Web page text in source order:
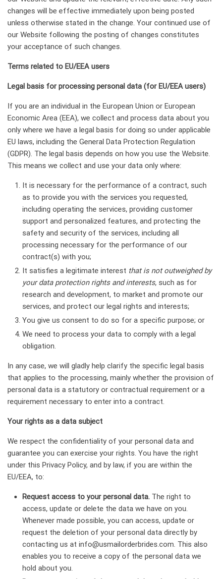
changes will be effective immediately upon being posted
unless otherwise stated in the change. Your continued use of
our Website following the posting of changes constitutes
your acceptance of such changes.
Terms related to EU/EEA users
Legal basis for processing personal data (for EU/EEA users)
If you are an individual in the European Union or European
Economic Area (EEA), we collect and process data about you
only where we have a legal basis for doing so under applicable
EU laws, including the General Data Protection Regulation
(GDPR). The legal basis depends on how you use the Website.
This means we collect and use your data only where:
It is necessary for the performance of a contract, such
as to provide you with the services you requested,
including operating the services, providing customer
support and personalized features, and protecting the
safety and security of the services, including all
processing necessary for the performance of our
contract(s) with you;
It satisfies a legitimate interest that is not outweighed by
your data protection rights and interests, such as for
research and development, to market and promote our
services, and protect our legal rights and interests;
You give us consent to do so for a specific purpose; or
We need to process your data to comply with a legal
obligation.
In any case, we will gladly help clarify the specific legal basis
that applies to the processing, mainly whether the provision of
personal data is a statutory or contractual requirement or a
requirement necessary to enter into a contract.
Your rights as a data subject
We respect the confidentiality of your personal data and
guarantee you can exercise your rights. You have the right
under this Privacy Policy, and by law, if you are within the
EU/EEA, to:
Request access to your personal data. The right to
access, update or delete the data we have on you.
Whenever made possible, you can access, update or
request the deletion of your personal data directly by
contacting us at info@usmailorderbrides.com. This also
enables you to receive a copy of the personal data we
hold about you.